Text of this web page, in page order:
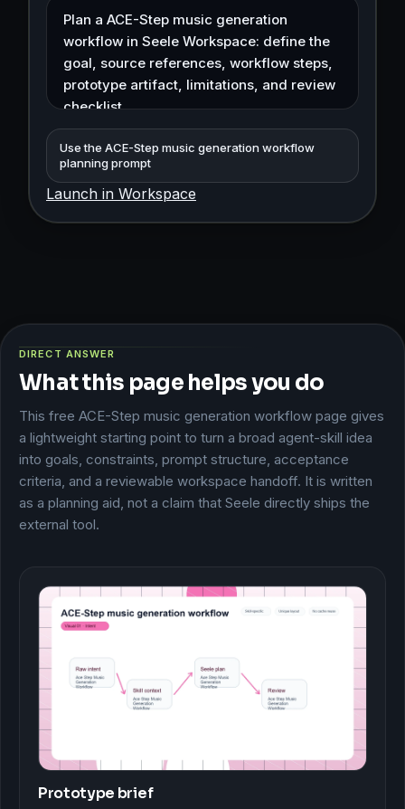
Use the ACE-Step music generation workflow
planning prompt
Launch in Workspace
DIRECT ANSWER
What this page helps you do
This free ACE-Step music generation workflow page gives
a lightweight starting point to turn a broad agent-skill idea
into goals, constraints, prompt structure, acceptance
criteria, and a reviewable workspace handoff. It is written
as a planning aid, not a claim that Seele directly ships the
external tool.
Prototype brief